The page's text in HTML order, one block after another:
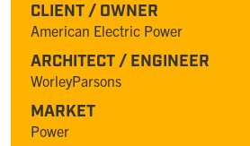
CLIENT / OWNER
American Electric Power
ARCHITECT / ENGINEER
WorleyParsons
MARKET
Power